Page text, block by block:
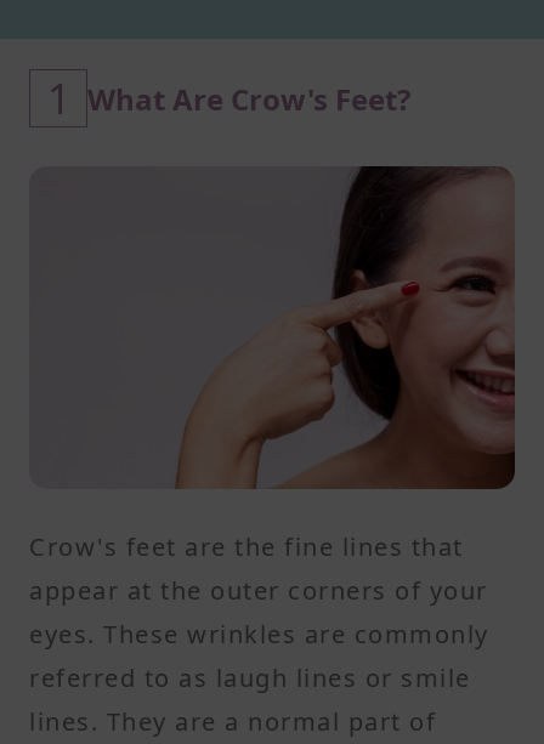
1 What Are Crow's Feet?
Crow's feet are the fine lines that
appear at the outer corners of your
eyes. These wrinkles are commonly
referred to as laugh lines or smile
lines. They are a normal part of